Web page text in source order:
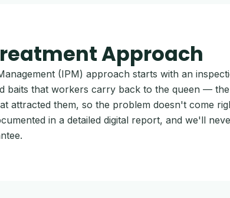
Approach
(IPM) approach starts with an
baits that workers carry back to the queen —
attracted them, so the problem doesn't come
in a detailed digital report, and we'll